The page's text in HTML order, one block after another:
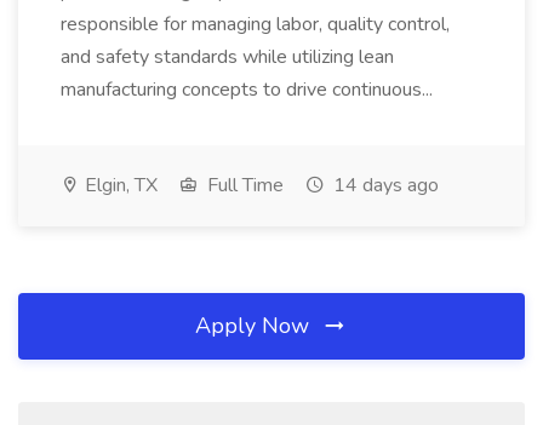
responsible for managing labor, quality control,
and safety standards while utilizing lean
manufacturing concepts to drive continuous...
Elgin, TX Full Time 14 days ago
Apply Now